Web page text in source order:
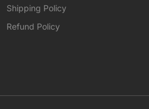
Shipping Policy
Refund Policy